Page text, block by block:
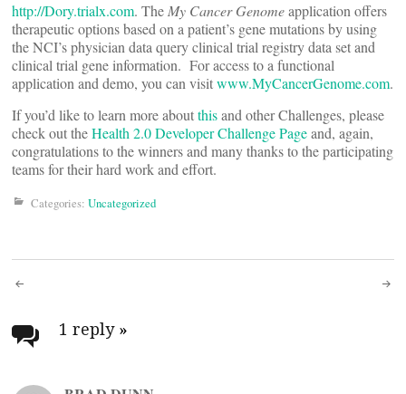
http://Dory.trialx.com. The My Cancer Genomeapplication offers
therapeutic options based on a patient’s gene mutations by using
the NCI’s physician data query clinical trial registry data set and
clinical trial gene information. For access to a functional
application and demo, you can visitwww.MyCancerGenome.com.
If you’d like to learn more aboutthisand other Challenges, please
check out theHealth 2.0 Developer Challenge Pageand, again,
congratulations to the winners and many thanks to the participating
teams for their hard work and effort.
Categories: Uncategorized
Post
navigation
1 reply »